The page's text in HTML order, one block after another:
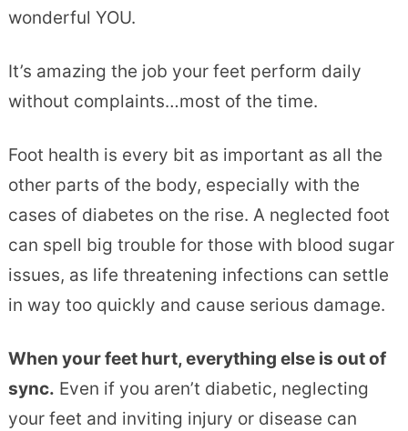
wonderful YOU.
It’s amazing the job your feet perform daily
without complaints…most of the time.
Foot health is every bit as important as all the
other parts of the body, especially with the
cases of diabetes on the rise. A neglected foot
can spell big trouble for those with blood sugar
issues, as life threatening infections can settle
in way too quickly and cause serious damage.
When your feet hurt, everything else is out of
sync. Even if you aren’t diabetic, neglecting
your feet and inviting injury or disease can